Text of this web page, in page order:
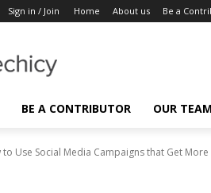
Sign in / Join Home About us Be a
BE A CONTRIBUTOR OUR TEAM
to Use Social Media Campaigns that Get More